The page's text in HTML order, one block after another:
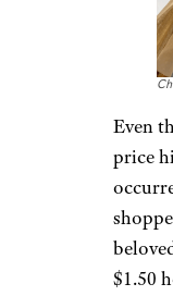
Even
price
$1.50